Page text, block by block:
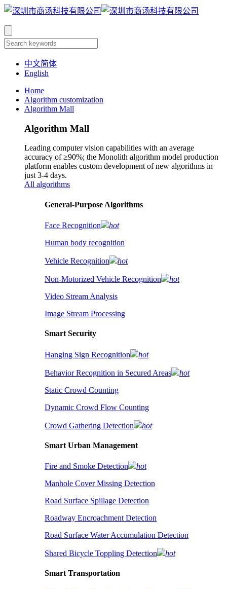
中文简体
English
Home
Algorithm customization
Algorithm Mall
Algorithm Mall
Leading computer vision capabilities with an average
accuracy of ≥90%; the Monolith algorithm model production
platform enables custom development of new algorithms in
just 3-4 days.
All algorithms
​General-Purpose Algorithms
Face Recognition
hot
Human body recognition
Vehicle Recognition hot
Non-Motorized Vehicle Recognition
hot
Video Stream Analysis
Image Stream Processing
Smart Security
Hanging Sign Recognition hot
Behavior Recognition in Secured Areas
hot
Static Crowd Counting
Dynamic Crowd Flow Counting
Crowd Gathering Detection hot
Smart Urban Management
Fire and Smoke Detection
hot
Manhole Cover Missing Detection
Road Surface Spillage Detection
Roadway Encroachment Detection
Road Surface Water Accumulation Detection
Shared Bicycle Toppling Detection hot
Smart Transportation